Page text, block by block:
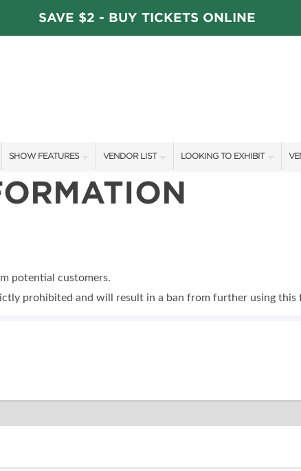
SAVE $2 - BUY TICKETS ONLINE
SHOW FEATURES
ALL FEATURES
BLOG
VENDOR LIST
VENDORS
SPONSORS
LOOKING TO EXHIBIT
CONTACT OUR SHOW TEAM
SPONSORSHIP
potential customers.
prohibited and will result in a ban from further using this